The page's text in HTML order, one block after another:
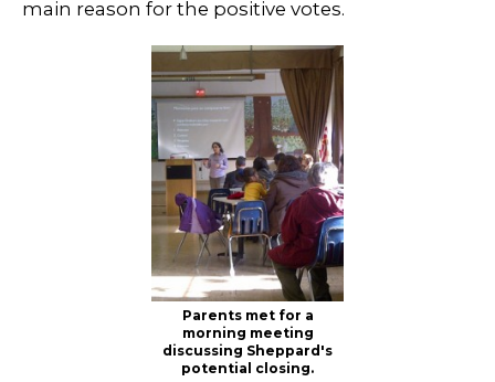
main reason for the positive votes.
Parents met for a
morning meeting
discussing Sheppard's
potential closing.